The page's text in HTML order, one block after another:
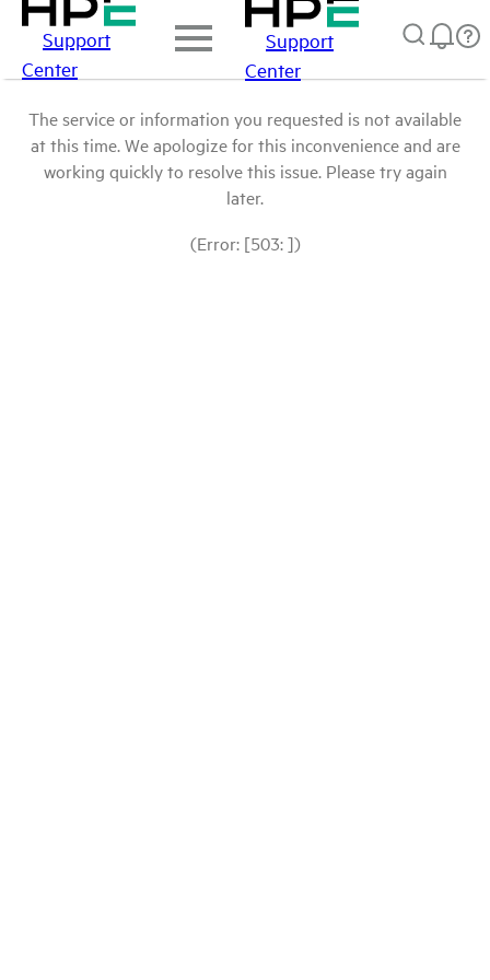
Support
Center
Support
Center
The service or information you requested is not available
at this time. We apologize for this inconvenience and are
working quickly to resolve this issue. Please try again
later.
(Error: [503: ])